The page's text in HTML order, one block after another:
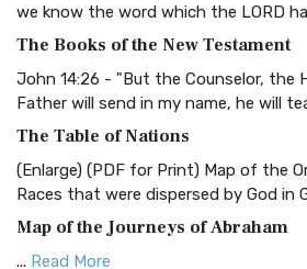
and Readability The Christian
Common English Bible (CEB)
Everyone The Common English Bible
More
Complete Jewish Bible (CJB)
The Complete Jewish Bible (CJB): A
Scripture The Complete Jewish Bible
we know the word which the LORD
The Books of the New Testament
John 14:26 - "But the Counselor, the
Father will send in my name, he will
The Table of Nations
(Enlarge) (PDF for Print) Map of the
Races that were dispersed by God in
Map of the Journeys of Abraham
... Read More